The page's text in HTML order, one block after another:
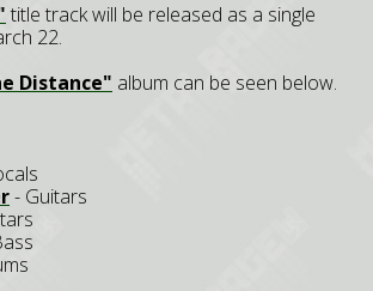
title track will be released as a single
22.
Distance" album can be seen below.
- Guitars